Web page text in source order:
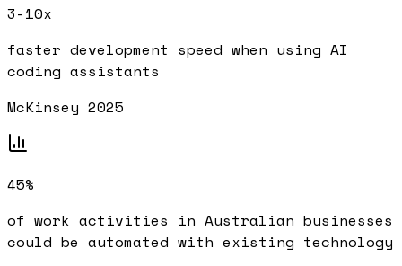
3-10x
faster development speed when using AI
coding assistants
McKinsey 2025
45%
of work activities in Australian businesses
could be automated with existing technology